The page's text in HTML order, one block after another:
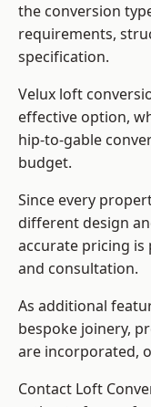
the conversion
requirements,
specification.
Velux loft
effective option,
hip-to-gable
budget.
Since every
different design
accurate pricing
and consultation.
As additional
bespoke joinery,
are incorporated,
Contact Loft